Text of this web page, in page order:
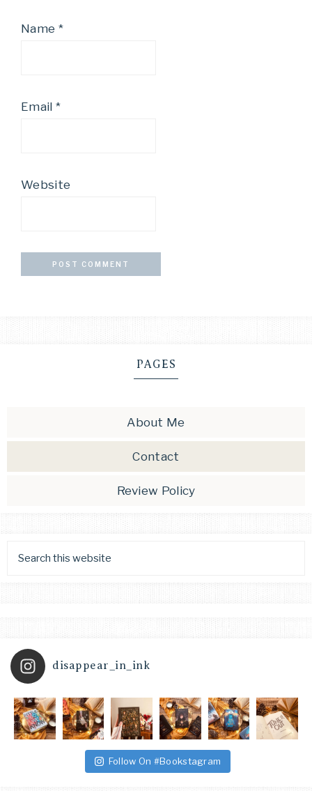
Name *
Email *
Website
PAGES
About Me
Contact
Review Policy
disappear_in_ink
Follow On #Bookstagram